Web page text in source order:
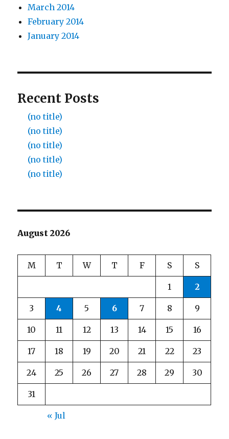
March 2014
February 2014
January 2014
Recent Posts
(no title)
(no title)
(no title)
(no title)
(no title)
August 2026
M T W T F S S
1 2
3 4 5 6 7 8 9
10 11 12 13 14 15 16
17 18 19 20 21 22 23
24 25 26 27 28 29 30
31
« Jul